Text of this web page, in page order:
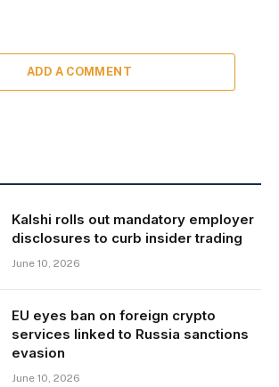
ADD A COMMENT
Kalshi rolls out mandatory employer
disclosures to curb insider trading
June 10, 2026
EU eyes ban on foreign crypto
services linked to Russia sanctions
evasion
June 10, 2026